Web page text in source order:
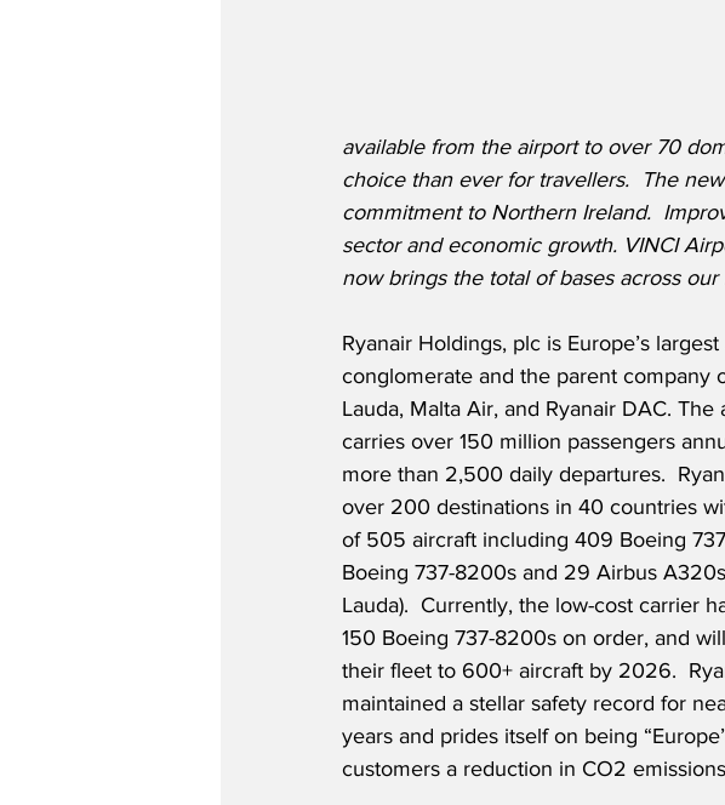
available from the airport to over 70
choice than ever for travellers.  The
commitment to Northern Ireland.
sector and economic growth. VINCI
now brings the total of bases across
Ryanair Holdings, plc is Europe’s
conglomerate and the parent company
Lauda, Malta Air, and Ryanair DAC. The
carries over 150 million passengers
more than 2,500 daily departures.
over 200 destinations in 40 countries
of 505 aircraft including 409 Boeing
Boeing 737-8200s and 29 Airbus
Lauda).  Currently, the low-cost carrier
150 Boeing 737-8200s on order, and
their fleet to 600+ aircraft by 2026.
maintained a stellar safety record for
years and prides itself on being
customers a reduction in CO2